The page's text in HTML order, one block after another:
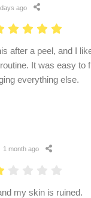
ago
after a peel, and I
It was easy to
everything else.
1 month ago
my skin is ruined.